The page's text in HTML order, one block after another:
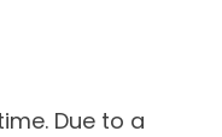
Due to a